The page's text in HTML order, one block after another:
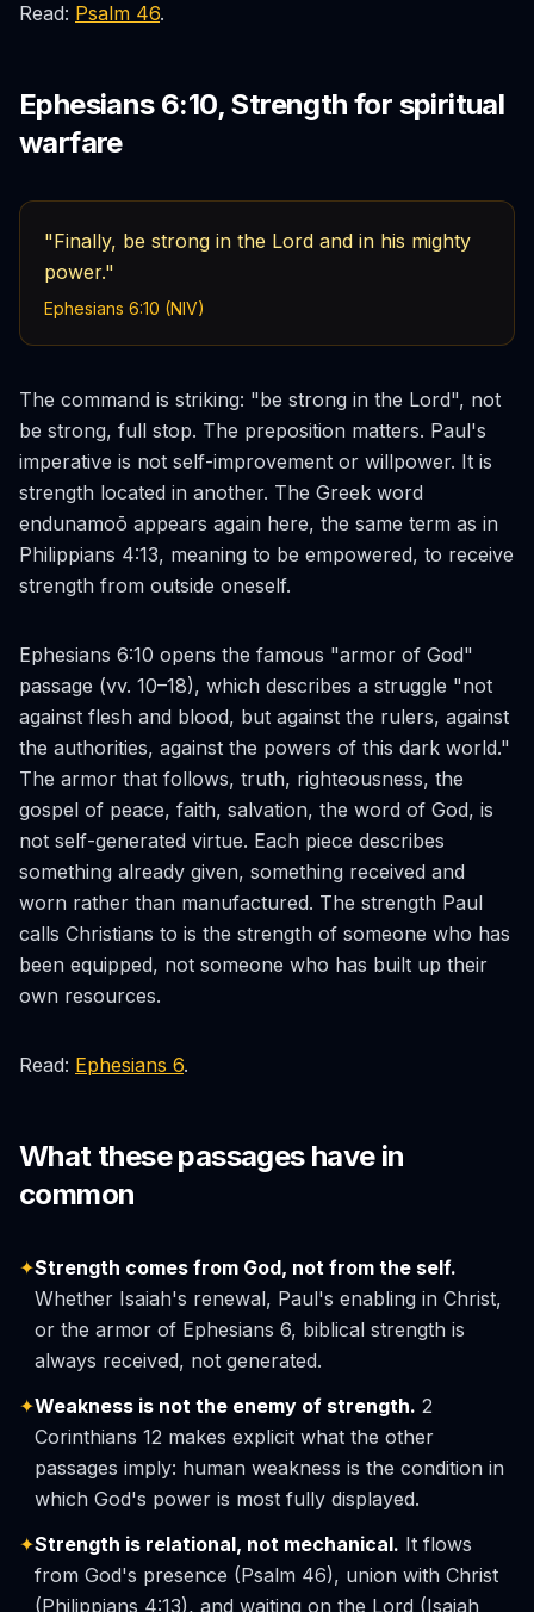
Read: Psalm 46.
Ephesians 6:10, Strength for spiritual
warfare
"Finally, be strong in the Lord and in his mighty
power."
Ephesians 6:10 (NIV)
The command is striking: "be strong in the Lord", not
be strong, full stop. The preposition matters. Paul's
imperative is not self-improvement or willpower. It is
strength located in another. The Greek word
endunamoō appears again here, the same term as in
Philippians 4:13, meaning to be empowered, to receive
strength from outside oneself.
Ephesians 6:10 opens the famous "armor of God"
passage (vv. 10–18), which describes a struggle "not
against flesh and blood, but against the rulers, against
the authorities, against the powers of this dark world."
The armor that follows, truth, righteousness, the
gospel of peace, faith, salvation, the word of God, is
not self-generated virtue. Each piece describes
something already given, something received and
worn rather than manufactured. The strength Paul
calls Christians to is the strength of someone who has
been equipped, not someone who has built up their
own resources.
Read: Ephesians 6.
What these passages have in
common
✦Strength comes from God, not from the self.
Whether Isaiah's renewal, Paul's enabling in Christ,
or the armor of Ephesians 6, biblical strength is
always received, not generated.
✦Weakness is not the enemy of strength. 2
Corinthians 12 makes explicit what the other
passages imply: human weakness is the condition in
which God's power is most fully displayed.
✦Strength is relational, not mechanical. It flows
from God's presence (Psalm 46), union with Christ
(Philippians 4:13), and waiting on the Lord (Isaiah